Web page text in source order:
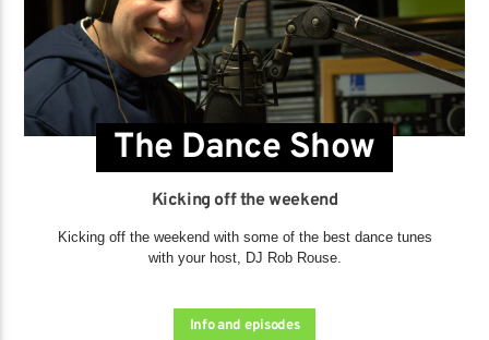
The Dance Show
Kicking off the weekend
Kicking off the weekend with some of the best dance tunes
with your host, DJ Rob Rouse.
Info and episodes